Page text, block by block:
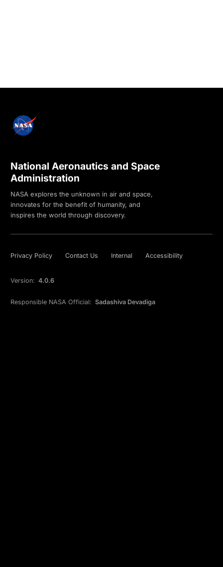
National Aeronautics and Space
Administration
NASA explores the unknown in air and space,
innovates for the benefit of humanity, and
inspires the world through discovery.
Privacy Policy Contact Us Internal Accessibility
Version: 4.0.6
Responsible NASA Official: Sadashiva Devadiga